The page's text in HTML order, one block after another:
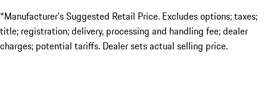
*Manufacturer’s Suggested Retail Price. Excludes options; taxes;
title; registration; delivery, processing and handling fee; dealer
charges; potential tariffs. Dealer sets actual selling price.